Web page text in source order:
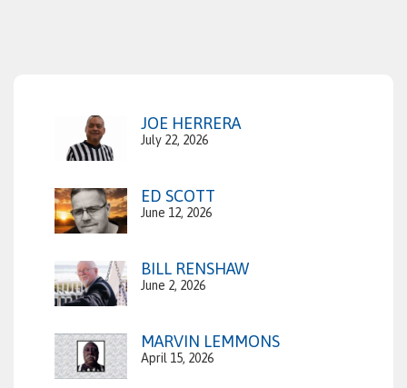
JOE HERRERA
July 22, 2026
ED SCOTT
June 12, 2026
BILL RENSHAW
June 2, 2026
MARVIN LEMMONS
April 15, 2026